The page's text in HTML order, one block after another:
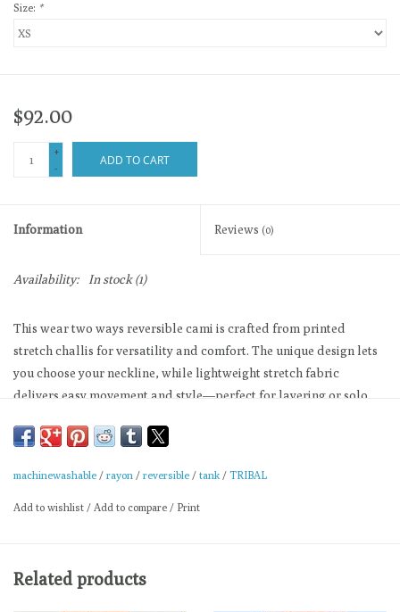
Size: *
$92.00
+
-
ADD TO CART
Information Reviews (0)
Availability: In stock(1)
This wear two ways reversible cami is crafted from printed
stretch challis for versatility and comfort. The unique design lets
you choose your neckline, while lightweight stretch fabric
delivers easy movement and style—perfect for layering or solo
Reversible camisole
Wear two ways neckline
Lightweight fabric construction
Machine wash delicate cycle cold water, separately, do not
machinewashable / rayon / reversible / tank/ TRIBAL
Add to wishlist / Add to compare / Print
Related products